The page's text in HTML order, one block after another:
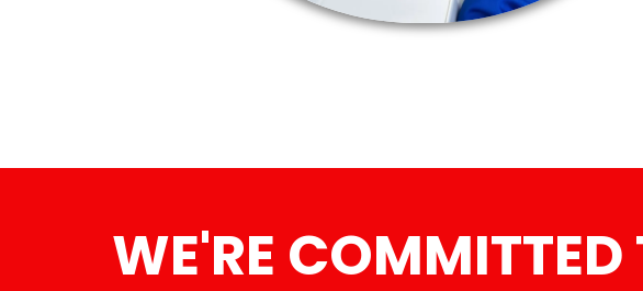
WE'RE COMMITTED